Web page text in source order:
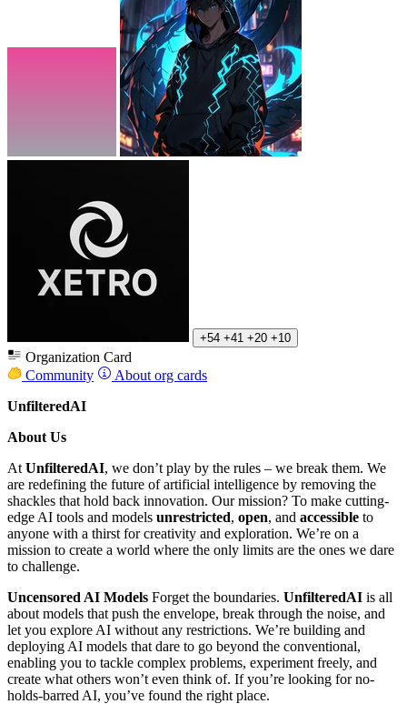
+54 +41 +20 +10
Organization Card
Community
About org cards
UnfilteredAI
About Us
At UnfilteredAI, we don’t play by the rules – we break them. We
are redefining the future of artificial intelligence by removing the
shackles that hold back innovation. Our mission? To make cutting-
edge AI tools and models unrestricted, open, and accessible to
anyone with a thirst for creativity and exploration. We’re on a
mission to create a world where the only limits are the ones we dare
to challenge.
Uncensored AI Models Forget the boundaries. UnfilteredAI is all
about models that push the envelope, break through the noise, and
let you explore AI without any restrictions. We’re building and
deploying AI models that dare to go beyond the conventional,
enabling you to tackle complex problems, experiment freely, and
create what others won’t even think of. If you’re looking for no-
holds-barred AI, you’ve found the right place.